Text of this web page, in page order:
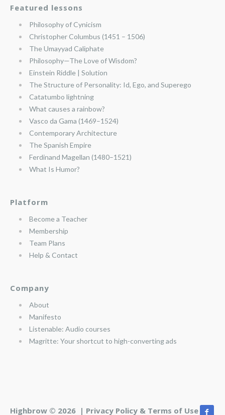
Featured lessons
Philosophy of Cynicism
Christopher Columbus (1451 – 1506)
The Umayyad Caliphate
Philosophy—The Love of Wisdom?
Einstein Riddle | Solution
The Structure of Personality: Id, Ego, and Superego
Catatumbo lightning
What causes a rainbow?
Vasco da Gama (1469–1524)
Contemporary Architecture
The Spanish Empire
Ferdinand Magellan (1480–1521)
What Is Humor?
Platform
Become a Teacher
Membership
Team Plans
Help & Contact
Company
About
Manifesto
Listenable: Audio courses
Magritte: Your shortcut to high-converting ads
Highbrow © 2026 | Privacy Policy & Terms of Use